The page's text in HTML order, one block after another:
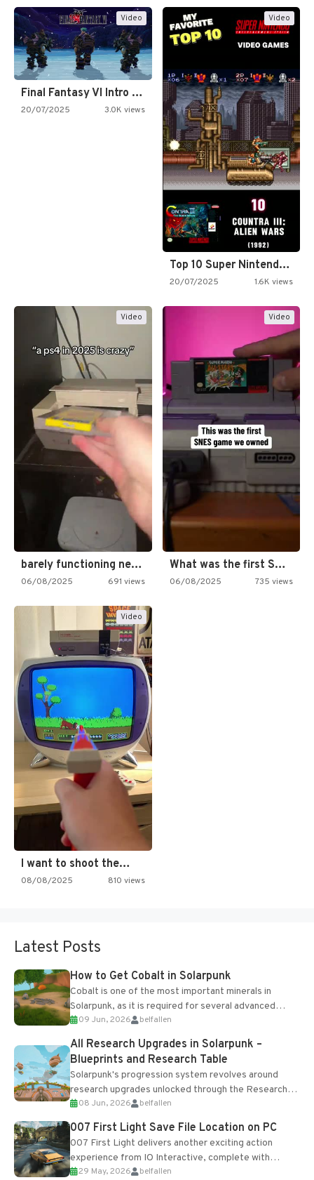
Video
Final Fantasy VI Intro Pixel…
20/07/2025 3.0K views
Video
Top 10 Super Nintendo Video…
20/07/2025 1.6K views
Video
barely functioning nes is simply…
06/08/2025 691 views
Video
What was the first SNES…
06/08/2025 735 views
Video
I want to shoot the…
08/08/2025 810 views
Latest Posts
How to Get Cobalt in Solarpunk
Cobalt is one of the most important minerals in
Solarpunk, as it is required for several advanced
upgrades and crafting...
09 Jun, 2026 belfallen
All Research Upgrades in Solarpunk –
Blueprints and Research Table
Solarpunk's progression system revolves around
research upgrades unlocked through the Research
Table and Blueprints obtained from the Tradebot.
Most new...
08 Jun, 2026 belfallen
007 First Light Save File Location on PC
007 First Light delivers another exciting action
experience from IO Interactive, complete with
optional online features and limited cross-
29 May, 2026 belfallen